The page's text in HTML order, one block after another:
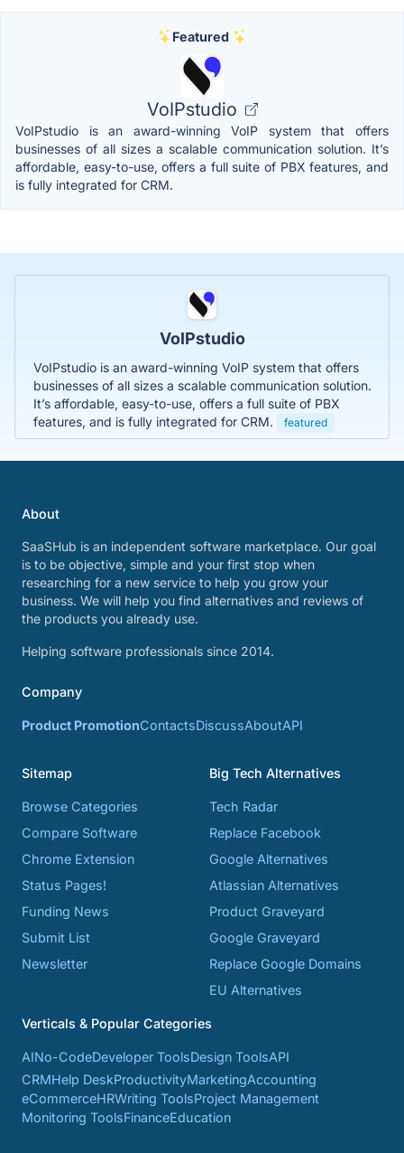
Featured
VoIPstudio
VoIPstudio is an award-winning VoIP system that offers
businesses of all sizes a scalable communication solution. It’s
affordable, easy-to-use, offers a full suite of PBX features, and
is fully integrated for CRM.
VoIPstudio
VoIPstudio is an award-winning VoIP system that offers
businesses of all sizes a scalable communication solution.
It’s affordable, easy-to-use, offers a full suite of PBX
features, and is fully integrated for CRM.
featured
About
SaaSHub is an independent software marketplace. Our goal
is to be objective, simple and your first stop when
researching for a new service to help you grow your
business. We will help you find alternatives and reviews of
the products you already use.
Helping software professionals since 2014.
Company
Product PromotionContactsDiscussAboutAPI
Sitemap
Browse Categories
Compare Software
Chrome Extension
Status Pages!
Funding News
Submit List
Newsletter
Big Tech Alternatives
Tech Radar
Replace Facebook
Google Alternatives
Atlassian Alternatives
Product Graveyard
Google Graveyard
Replace Google Domains
EU Alternatives
Verticals & Popular Categories
AINo-CodeDeveloper ToolsDesign ToolsAPI
CRMHelp DeskProductivityMarketingAccounting
eCommerceHRWriting ToolsProject Management
Monitoring ToolsFinanceEducation